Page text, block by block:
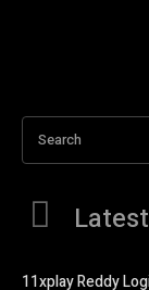
Search
11xplay Reddy